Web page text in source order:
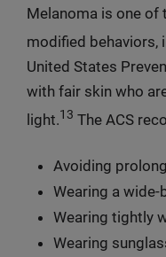
Melanoma is one of
modified behaviors,
United States
with fair skin who
light.13 The ACS
Avoiding
Wearing a
Wearing tightly
Wearing